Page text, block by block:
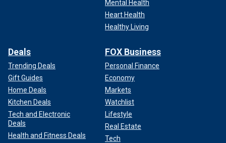
Mental Health
Heart Health
Healthy Living
Deals
Trending Deals
Gift Guides
Home Deals
Kitchen Deals
Tech and Electronic
Deals
Health and Fitness Deals
FOX Business
Personal Finance
Economy
Markets
Watchlist
Lifestyle
Real Estate
Tech